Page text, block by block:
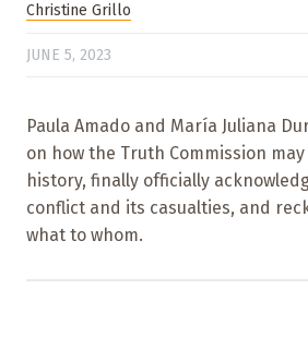
Christine Grillo
JUNE 5, 2023
Paula Amado and María Juliana
on how the Truth Commission may
history, finally officially
conflict and its casualties, and
what to whom.